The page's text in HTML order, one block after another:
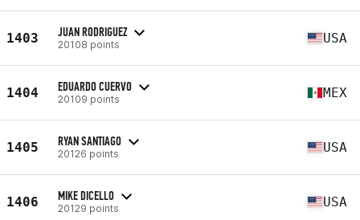
1403 JUAN RODRIGUEZ
20108 points USA
1404 EDUARDO CUERVO
20109 points MEX
1405 RYAN SANTIAGO
20126 points USA
1406 MIKE DICELLO
20129 points USA